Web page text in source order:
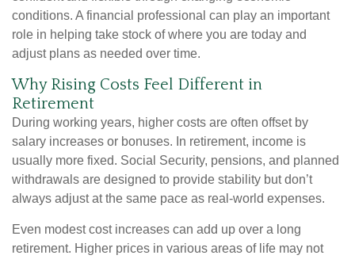
conditions. A financial professional can play an important
role in helping take stock of where you are today and
adjust plans as needed over time.
Why Rising Costs Feel Different in
Retirement
During working years, higher costs are often offset by
salary increases or bonuses. In retirement, income is
usually more fixed. Social Security, pensions, and planned
withdrawals are designed to provide stability but don’t
always adjust at the same pace as real-world expenses.
Even modest cost increases can add up over a long
retirement. Higher prices in various areas of life may not